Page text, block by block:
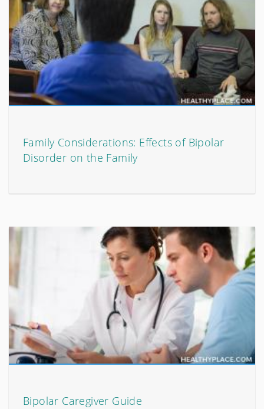
Family Considerations: Effects of Bipolar
Disorder on the Family
Bipolar Caregiver Guide